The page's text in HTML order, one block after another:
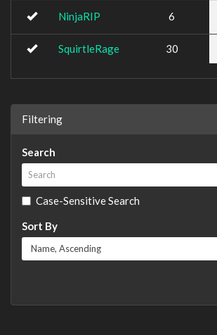
NinjaRIP 6
SquirtleRage 30
Filtering
Search
Case-Sensitive Search
Sort By